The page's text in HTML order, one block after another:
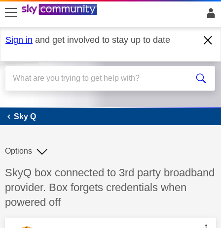
skip to search
skip to content
skip to footer
Sign in and get involved to stay up to date
Sky Q
Sky Q
Discussion topic:
SkyQ box connected to 3rd party broadband
provider. Box forgets credentials when
powered off
Options